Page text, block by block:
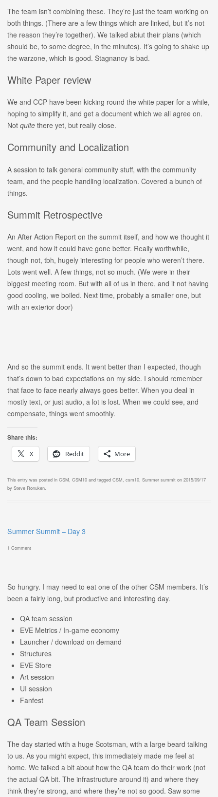
The team isn’t combining these. They’re just the team working on
both things. (There are a few things which are linked, but it’s not
the reason they’re together). We talked abiut their plans (which
should be, to some degree, in the minutes). It’s going to shake up
the warzone, which is good. Stagnancy is bad.
White Paper review
We and CCP have been kicking round the white paper for a while,
hoping to simplify it, and get a document which we all agree on.
Not quite there yet, but really close.
Community and Localization
A session to talk general community stuff, with the community
team, and the people handling localization. Covered a bunch of
things.
Summit Retrospective
An After Action Report on the summit itself, and how we thought it
went, and how it could have gone better. Really worthwhile,
though not, tbh, hugely interesting for people who weren’t there.
Lots went well. A few things, not so much. (We were in their
biggest meeting room. But with all of us in there, and it not having
good cooling, we boiled. Next time, probably a smaller one, but
with an exterior door)
And so the summit ends. It went better than I expected, though
that’s down to bad expectations on my side. I should remember
that face to face nearly always goes better. When you deal in
mostly text, or just audio, a lot is lost. When we could see, and
compensate, things went smoothly.
Share this:
X
Reddit More
This entry was posted in CSM CSM10 and tagged CSM csm10 Summer summit on 2015/09/17
by Steve Ronuken
Summer Summit – Day 3
1 Comment
So hungry. I may need to eat one of the other CSM members. It’s
been a fairly long, but productive and interesting day.
QA team session
EVE Metrics / In-game economy
Launcher / download on demand
Structures
EVE Store
Art session
UI session
Fanfest
QA Team Session
The day started with a huge Scotsman, with a large beard talking
to us. As you might expect, this immediately made me feel at
home. We talked a bit about how the QA team do their work (not
the actual QA bit. The infrastructure around it) and where they
think they’re strong, and where they’re not so good. Saw some